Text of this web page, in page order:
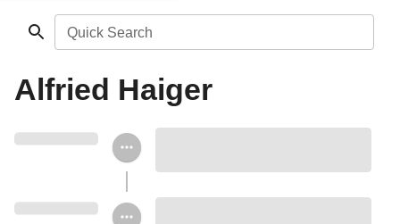
Quick Search
Alfried Haiger